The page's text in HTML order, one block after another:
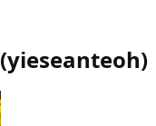
(yieseanteoh)